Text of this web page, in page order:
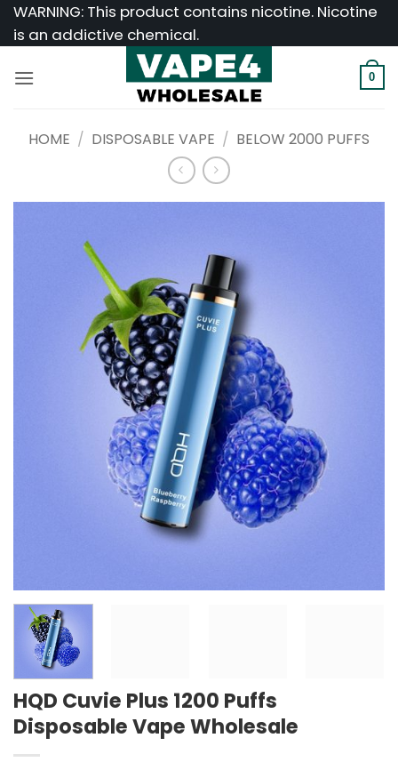
SkipWARNING: This product contains nicotine. Nicotine
is an addictive chemical.
0
HOME / DISPOSABLE VAPE / BELOW 2000 PUFFS
HQD Cuvie Plus 1200 Puffs
Disposable Vape Wholesale